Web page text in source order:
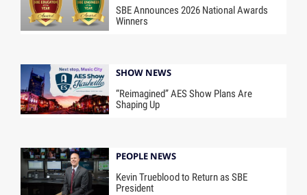
SBE Announces 2026 National Awards
Winners
SHOW NEWS
“Reimagined” AES Show Plans Are
Shaping Up
PEOPLE NEWS
Kevin Trueblood to Return as SBE
President